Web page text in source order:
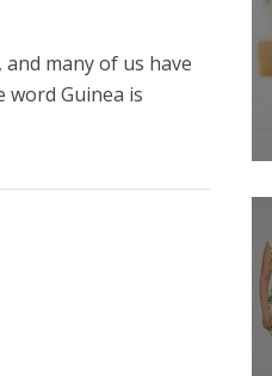
many of us have
Guinea is